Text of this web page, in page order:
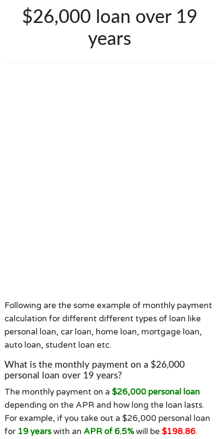
$26,000 loan over 19
years
Following are the some example of monthly payment
calculation for different different types of loan like
personal loan, car loan, home loan, mortgage loan,
auto loan, student loan etc.
What is the monthly payment on a $26,000
personal loan over 19 years?
The monthly payment on a $26,000 personal loan
depending on the APR and how long the loan lasts.
For example, if you take out a $26,000 personal loan
for 19 yearswith an APR of 6.5%will be $198.86.